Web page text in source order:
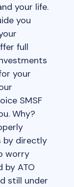
your life.
you
full
your
SMSF
Why?
by directly
worry
by ATO
still under